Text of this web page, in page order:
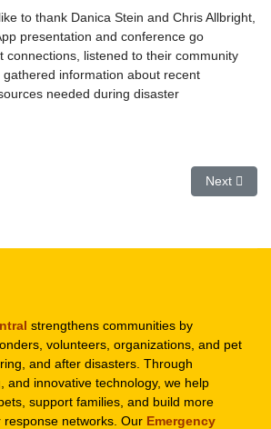
to thank Danica Stein and Chris Allbright,
presentation and conference go
connections, listened to their community
information about recent
needed during disaster
Signs MOU DARTCC Next
Next
strengthens communities by
volunteers, organizations, and pet
and after disasters. Through
and innovative technology, we help
support families, and build more
response networks. Our Emergency